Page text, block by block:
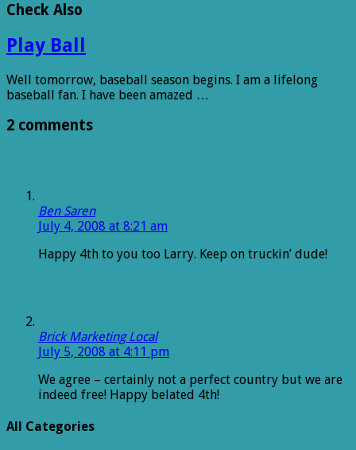
Check Also
Play Ball
Well tomorrow, baseball season begins. I am a lifelong
baseball fan. I have been amazed …
2 comments
Ben Saren
July 4, 2008 at 8:21 am
Happy 4th to you too Larry. Keep on truckin’ dude!
Brick Marketing Local
July 5, 2008 at 4:11 pm
We agree – certainly not a perfect country but we are
indeed free! Happy belated 4th!
All Categories